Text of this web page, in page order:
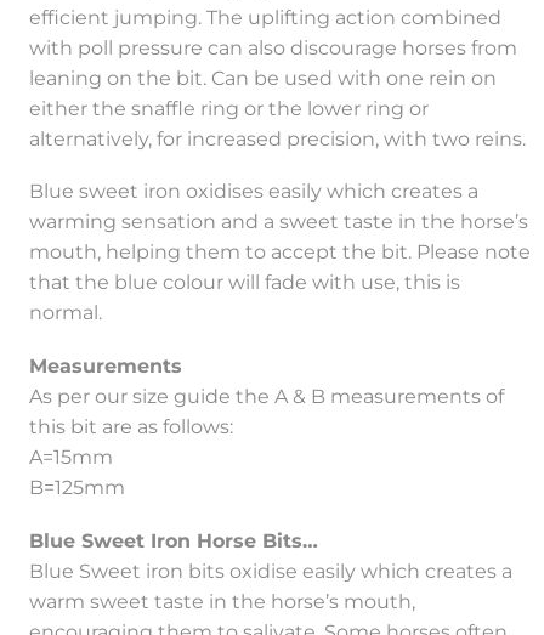
efficient jumping. The uplifting action combined
with poll pressure can also discourage horses from
leaning on the bit. Can be used with one rein on
either the snaffle ring or the lower ring or
alternatively, for increased precision, with two reins.
Blue sweet iron oxidises easily which creates a
warming sensation and a sweet taste in the horse’s
mouth, helping them to accept the bit. Please note
that the blue colour will fade with use, this is
normal.
Measurements
As per our size guide the A & B measurements of
this bit are as follows:
A=15mm
B=125mm
Blue Sweet Iron Horse Bits…
Blue Sweet iron bits oxidise easily which creates a
warm sweet taste in the horse’s mouth,